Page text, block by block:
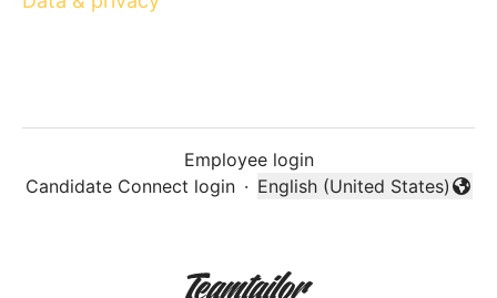
Employee login
Candidate Connect login ·
Change language
English (United States)